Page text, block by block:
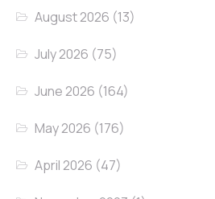
August 2026 (13)
July 2026 (75)
June 2026 (164)
May 2026 (176)
April 2026 (47)